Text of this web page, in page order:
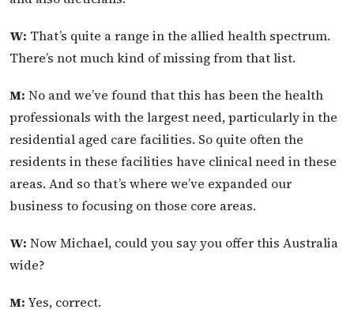
W: That’s quite a range in the allied health spectrum.
There’s not much kind of missing from that list.
M: No and we’ve found that this has been the health
professionals with the largest need, particularly in the
residential aged care facilities. So quite often the
residents in these facilities have clinical need in these
areas. And so that’s where we’ve expanded our
business to focusing on those core areas.
W: Now Michael, could you say you offer this Australia
wide?
M: Yes, correct.